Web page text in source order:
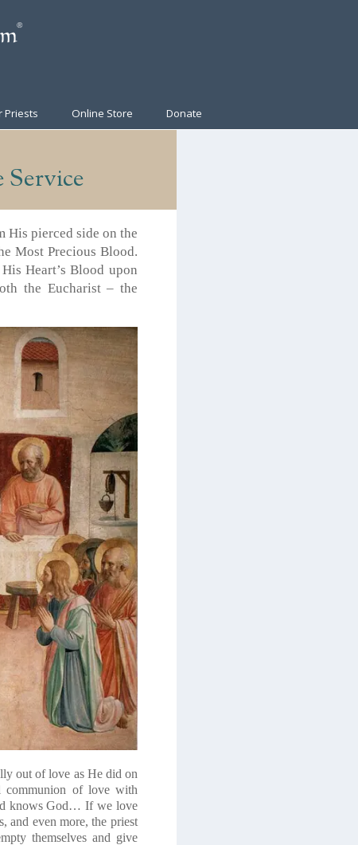
Priests Online Store Donate
His pierced side on the
Most Precious Blood.
Heart’s Blood upon
the Eucharist – the
out of love as He did on
communion of love with
knows God… If we love
and even more, the priest
themselves and give